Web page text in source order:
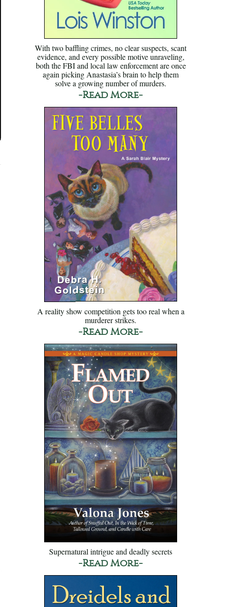
With two baffling crimes, no clear suspects, scant
evidence, and every possible motive unraveling,
both the FBI and local law enforcement are once
again picking Anastasia’s brain to help them
solve a growing number of murders.
-Read More-
A reality show competition gets too real when a
murderer strikes.
-Read More-
Supernatural intrigue and deadly secrets
-Read More-